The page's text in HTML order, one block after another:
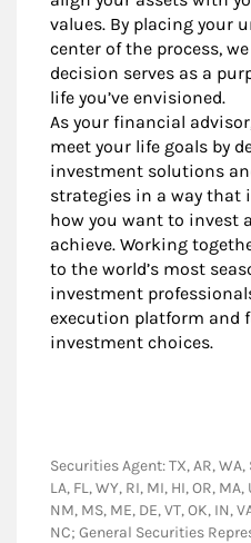
values. By placing your
center of the process,
decision serves as a
life you’ve envisioned.
As your financial
meet your life goals by
investment solutions
strategies in a way that
how you want to invest
achieve. Working
to the world’s most
investment
execution platform and
investment choices.
Securities Agent: TX, AR, WA,
LA, FL, WY, RI, MI, HI, OR, MA,
NM, MS, ME, DE, VT, OK, IN,
NC; General Securities